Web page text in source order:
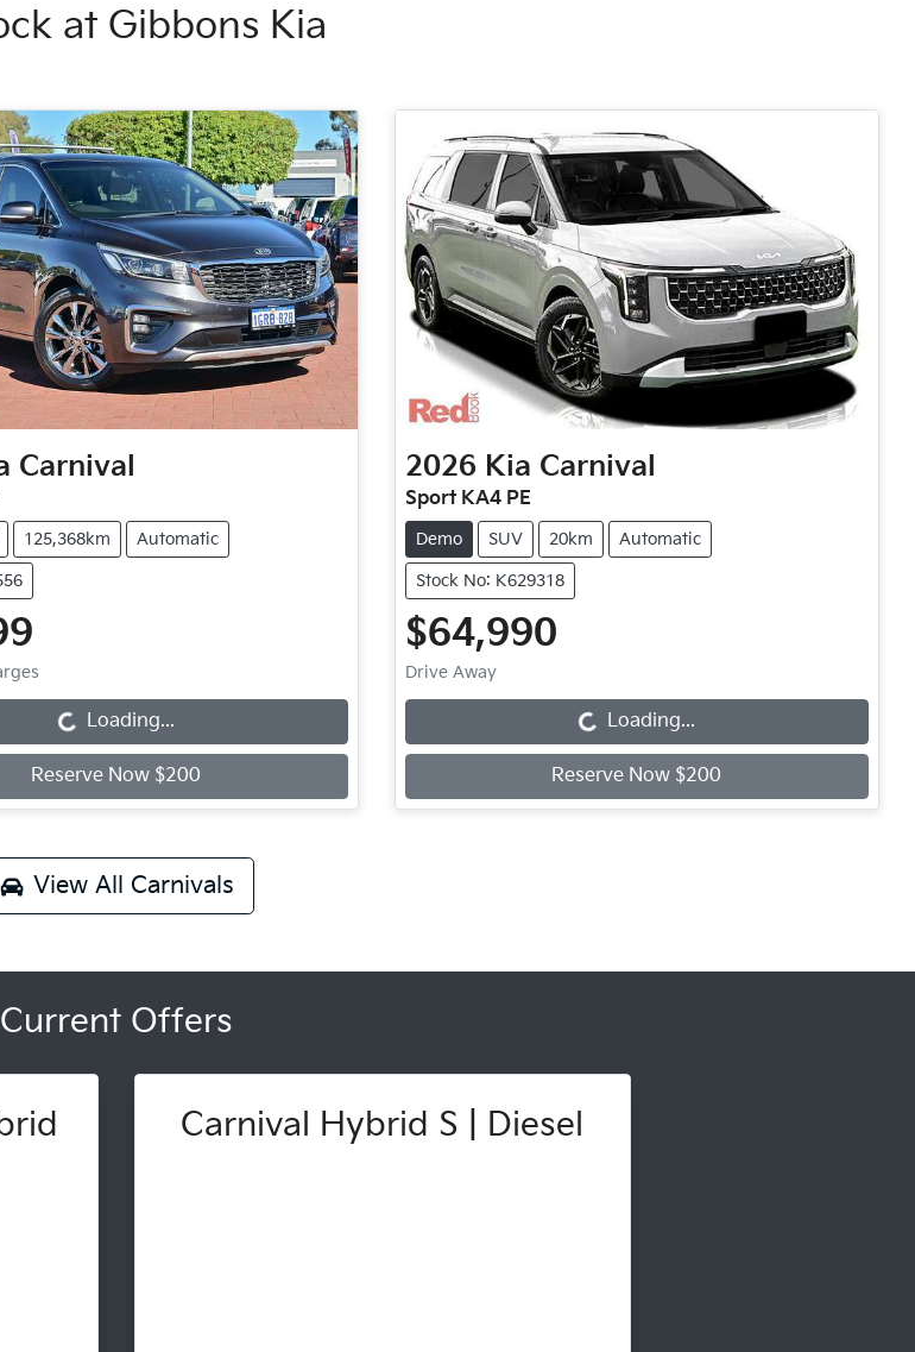
at Gibbons Kia
Carnival
125,368km Automatic
Loading...
Reserve Now $200
2026 Kia Carnival
Sport KA4 PE
Demo SUV 20km Automatic
Stock No: K629318
$64,990
Drive Away Loading... Loading...
Reserve Now $200
View All Carnivals
Current Offers
Carnival Hybrid S | Diesel